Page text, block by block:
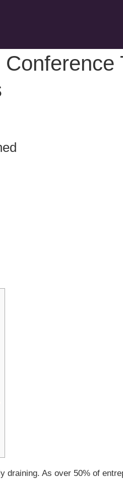
draining. As over 50% of